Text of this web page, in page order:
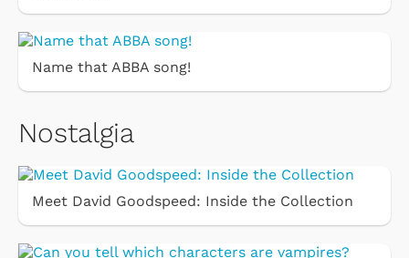
Name that ABBA song!
Nostalgia
Meet David Goodspeed: Inside the Collection